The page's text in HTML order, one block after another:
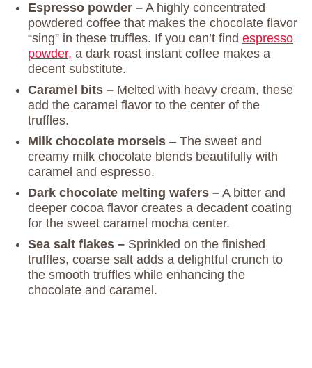
Espresso powder – A highly concentrated
powdered coffee that makes the chocolate flavor
“sing” in these truffles. If you can’t find espresso
powder, a dark roast instant coffee makes a
decent substitute.
Caramel bits – Melted with heavy cream, these
add the caramel flavor to the center of the
truffles.
Milk chocolate morsels – The sweet and
creamy milk chocolate blends beautifully with
caramel and espresso.
Dark chocolate melting wafers – A bitter and
deeper cocoa flavor creates a decadent coating
for the sweet caramel mocha center.
Sea salt flakes – Sprinkled on the finished
truffles, coarse salt adds a delightful crunch to
the smooth truffles while enhancing the
chocolate and caramel.